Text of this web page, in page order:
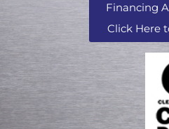
Financing
Click Here